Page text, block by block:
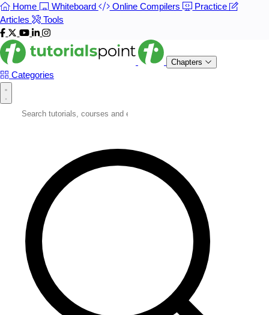
Home Whiteboard Online Compilers
Practice
Articles
Tools
Chapters
Categories